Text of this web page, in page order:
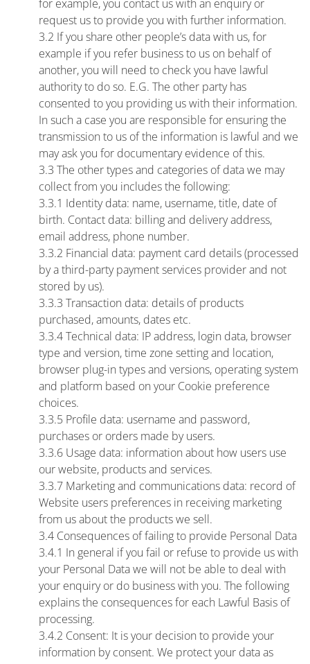
for example, you contact us with an enquiry or
request us to provide you with further information.
3.2 If you share other people’s data with us, for
example if you refer business to us on behalf of
another, you will need to check you have lawful
authority to do so. E.G. The other party has
consented to you providing us with their information.
In such a case you are responsible for ensuring the
transmission to us of the information is lawful and we
may ask you for documentary evidence of this.
3.3 The other types and categories of data we may
collect from you includes the following:
3.3.1 Identity data: name, username, title, date of
birth. Contact data: billing and delivery address,
email address, phone number.
3.3.2 Financial data: payment card details (processed
by a third-party payment services provider and not
stored by us).
3.3.3 Transaction data: details of products
purchased, amounts, dates etc.
3.3.4 Technical data: IP address, login data, browser
type and version, time zone setting and location,
browser plug-in types and versions, operating system
and platform based on your Cookie preference
choices.
3.3.5 Profile data: username and password,
purchases or orders made by users.
3.3.6 Usage data: information about how users use
our website, products and services.
3.3.7 Marketing and communications data: record of
Website users preferences in receiving marketing
from us about the products we sell.
3.4 Consequences of failing to provide Personal Data
3.4.1 In general if you fail or refuse to provide us with
your Personal Data we will not be able to deal with
your enquiry or do business with you. The following
explains the consequences for each Lawful Basis of
processing.
3.4.2 Consent: It is your decision to provide your
information by consent. We protect your data as